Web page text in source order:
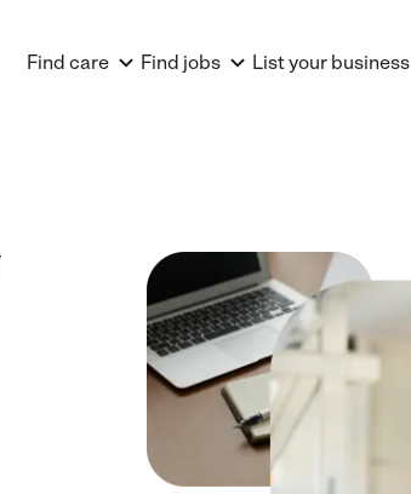
Find care Find jobs List your business